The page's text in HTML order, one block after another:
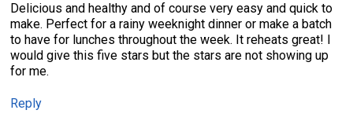
Delicious and healthy and of course very easy and quick to
make. Perfect for a rainy weeknight dinner or make a batch
to have for lunches throughout the week. It reheats great! I
would give this five stars but the stars are not showing up
for me.
Reply